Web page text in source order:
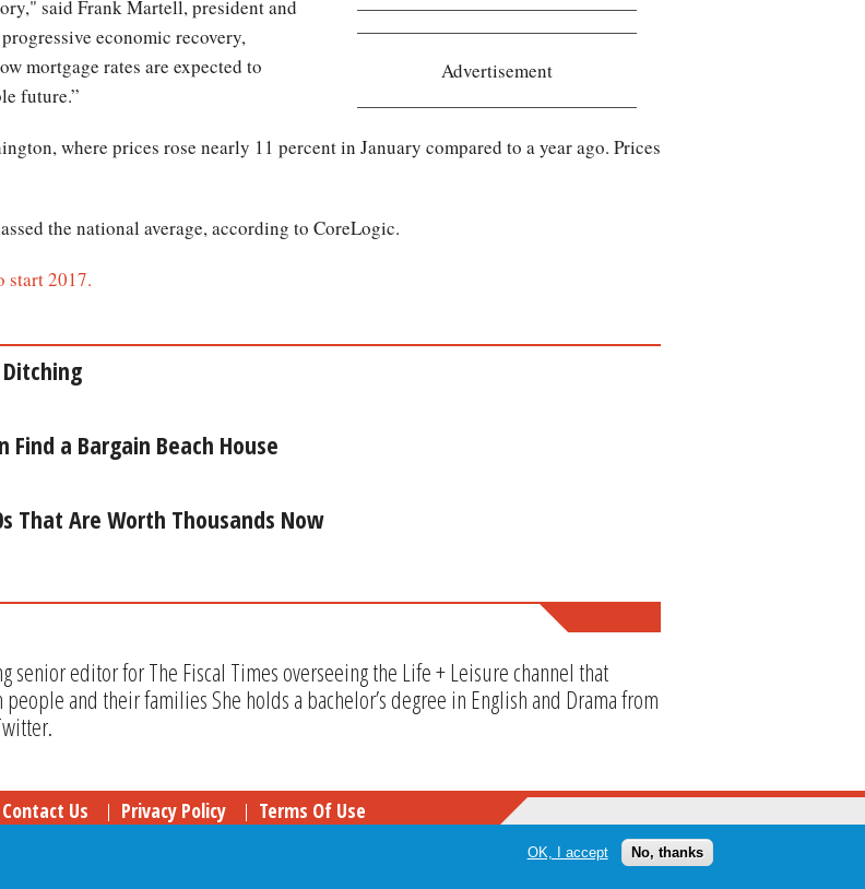
Advertisement
said Frank Martell, president and
economic recovery,
mortgage rates are expected to
future.”
where prices rose nearly 11 percent in January compared to a year ago. Prices
the national average, according to CoreLogic.
start 2017.
Find a Bargain Beach House
That Are Worth Thousands Now
senior editor for The Fiscal Times overseeing the Life + Leisure channel that
and their families She holds a bachelor’s degree in English and Drama from
Contact Us Privacy Policy Terms Of Use
The Fiscal Times. All Rights Reserved.
OK, I accept No, thanks